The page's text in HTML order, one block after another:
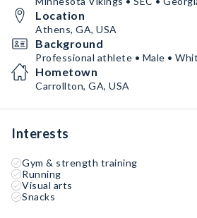
Location
Athens, GA, USA
Background
Professional athlete • Male •
Hometown
Carrollton, GA, USA
Interests
Gym & strength training
Running
Visual arts
Snacks